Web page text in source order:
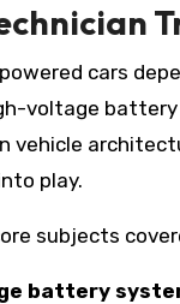
cars
voltage battery
vehicle
play.
subjects
battery